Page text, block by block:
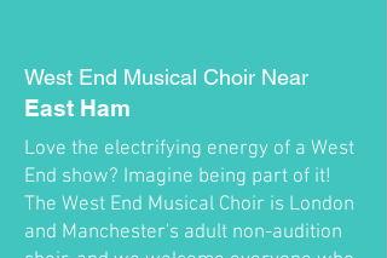
West End Musical Choir Near
East Ham
Love the electrifying energy of a West
End show? Imagine being part of it!
The West End Musical Choir is London
and Manchester's adult non-audition